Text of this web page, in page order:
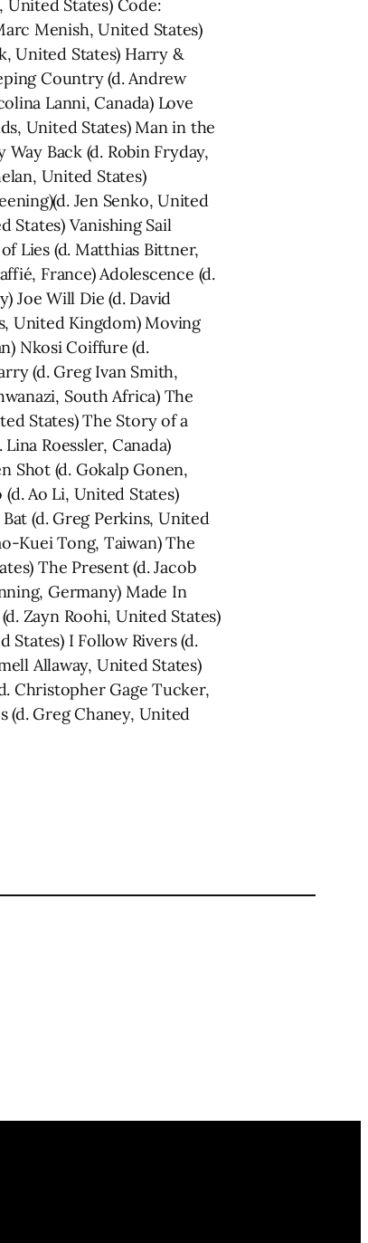
States) Code:
Menish, United States)
United States) Harry &
Country (d. Andrew
Lanni, Canada) Love
United States) Man in the
Back (d. Robin Fryday,
United States)
Jen Senko, United
States) Vanishing Sail
Lies (d. Matthias Bittner,
France) Adolescence (d.
Joe Will Die (d. David
United Kingdom) Moving
Nkosi Coiffure (d.
(d. Greg Ivan Smith,
South Africa) The
States) The Story of a
Roessler, Canada)
Shot (d. Gokalp Gonen,
Ao Li, United States)
(d. Greg Perkins, United
Kuei Tong, Taiwan) The
The Present (d. Jacob
Germany) Made In
Zayn Roohi, United States)
States) I Follow Rivers (d.
Allaway, United States)
Christopher Gage Tucker,
(d. Greg Chaney, United